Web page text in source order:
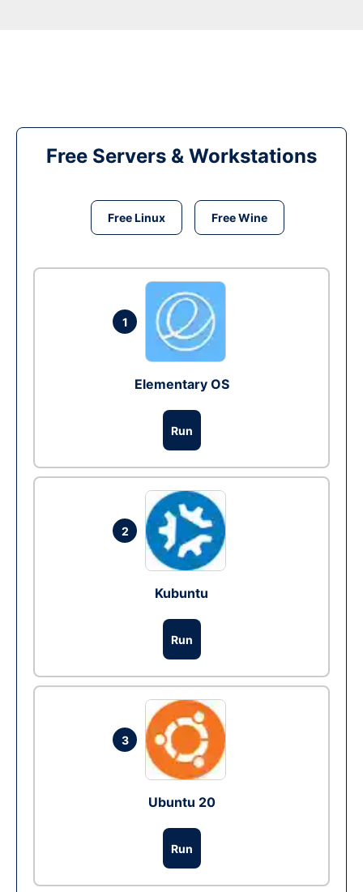
Free Servers & Workstations
Free Linux Free Wine
1
Elementary OS
Run
2
Kubuntu
Run
3
Ubuntu 20
Run